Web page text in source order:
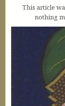
This article
nothing